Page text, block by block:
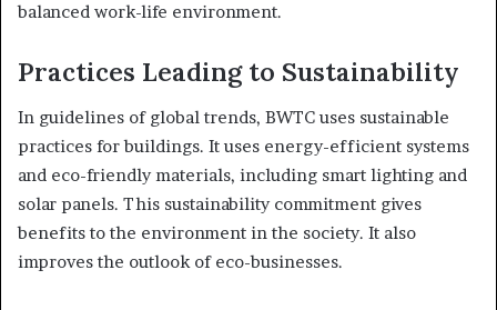
balanced work-life environment.
Practices Leading to Sustainability
In guidelines of global trends, BWTC uses sustainable
practices for buildings. It uses energy-efficient systems
and eco-friendly materials, including smart lighting and
solar panels. This sustainability commitment gives
benefits to the environment in the society. It also
improves the outlook of eco-businesses.